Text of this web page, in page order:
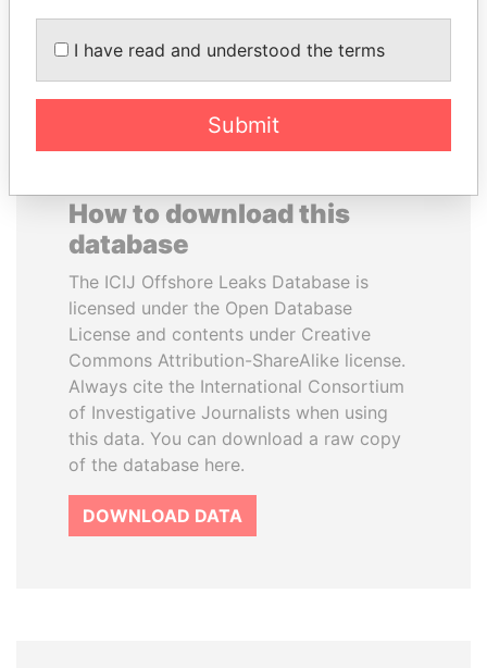
EXPLORE ALL
How to download this
database
The ICIJ Offshore Leaks Database is
licensed under the Open Database
License and contents under Creative
Commons Attribution-ShareAlike license.
Always cite the International Consortium
of Investigative Journalists when using
this data. You can download a raw copy
of the database here.
DOWNLOAD DATA
I have read and understood the terms
Submit